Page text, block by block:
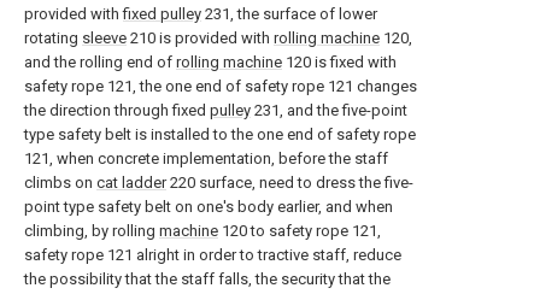
provided withfixed pulley 231, the surface of lower
rotating sleeve 210 is provided with rolling machine 120,
and the rolling end of rolling machine 120 is fixed with
safety rope 121, the one end of safety rope 121 changes
the direction through fixed pulley 231, and the five-point
type safety belt is installed to the one end of safety rope
121, when concrete implementation, before the staff
climbs on cat ladder220 surface, need to dress the five-
point type safety belt on one's body earlier, and when
climbing, by rolling machine 120 to safety rope 121,
safety rope 121 alright in order to tractive staff, reduce
the possibility that the staff falls, the security that the